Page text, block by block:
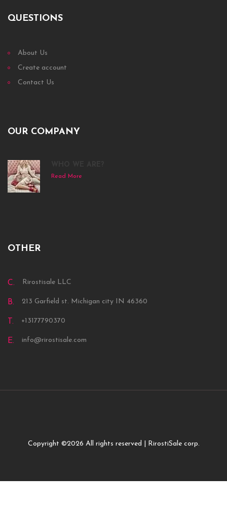
QUESTIONS
About Us
Create account
Contact Us
OUR COMPANY
Read More
OTHER
C. Rirostisale LLC
B. 213 Garfield st. Michigan city IN 46360
T. +13177790370
E. info@rirostisale.com
Copyright ©2026 All rights reserved | RirostiSale corp.